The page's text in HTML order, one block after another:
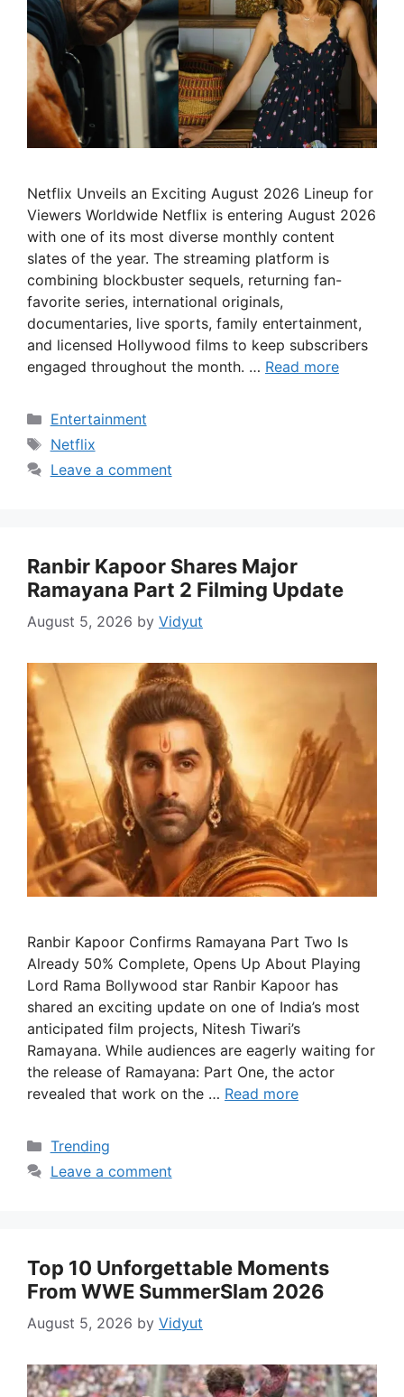
Netflix Unveils an Exciting August 2026 Lineup for
Viewers Worldwide Netflix is entering August 2026
with one of its most diverse monthly content
slates of the year. The streaming platform is
combining blockbuster sequels, returning fan-
favorite series, international originals,
documentaries, live sports, family entertainment,
and licensed Hollywood films to keep subscribers
engaged throughout the month. … Read more
Categories
Entertainment
Tags
Netflix
Leave a comment
Ranbir Kapoor Shares Major
Ramayana Part 2 Filming Update
August 5, 2026 by Vidyut
Ranbir Kapoor Confirms Ramayana Part Two Is
Already 50% Complete, Opens Up About Playing
Lord Rama Bollywood star Ranbir Kapoor has
shared an exciting update on one of India’s most
anticipated film projects, Nitesh Tiwari’s
Ramayana. While audiences are eagerly waiting for
the release of Ramayana: Part One, the actor
revealed that work on the … Read more
Categories
Trending
Leave a comment
Top 10 Unforgettable Moments
From WWE SummerSlam 2026
August 5, 2026 by Vidyut